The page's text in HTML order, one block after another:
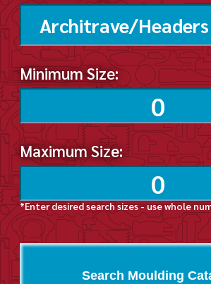
Minimum Size:
Maximum Size:
*Enter desired search sizes - use whole
Search Moulding